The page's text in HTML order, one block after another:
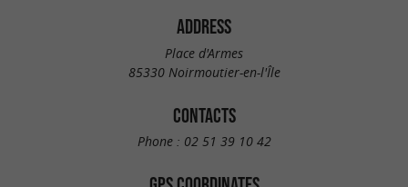
ADDRESS
Place d'Armes
85330 Noirmoutier-en-l'Île
CONTACTS
Phone : 02 51 39 10 42